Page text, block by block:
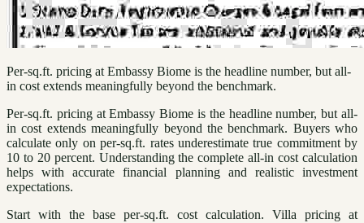
Per-sq.ft. pricing at Embassy Biome is the headline number, but all-
in cost extends meaningfully beyond the benchmark.
Per-sq.ft. pricing at Embassy Biome is the headline number, but all-
in cost extends meaningfully beyond the benchmark. Buyers who
calculate only on per-sq.ft. rates underestimate true commitment by
10 to 20 percent. Understanding the complete all-in cost calculation
helps with accurate financial planning and realistic investment
expectations.
Start with the base per-sq.ft. cost calculation. Villa pricing at